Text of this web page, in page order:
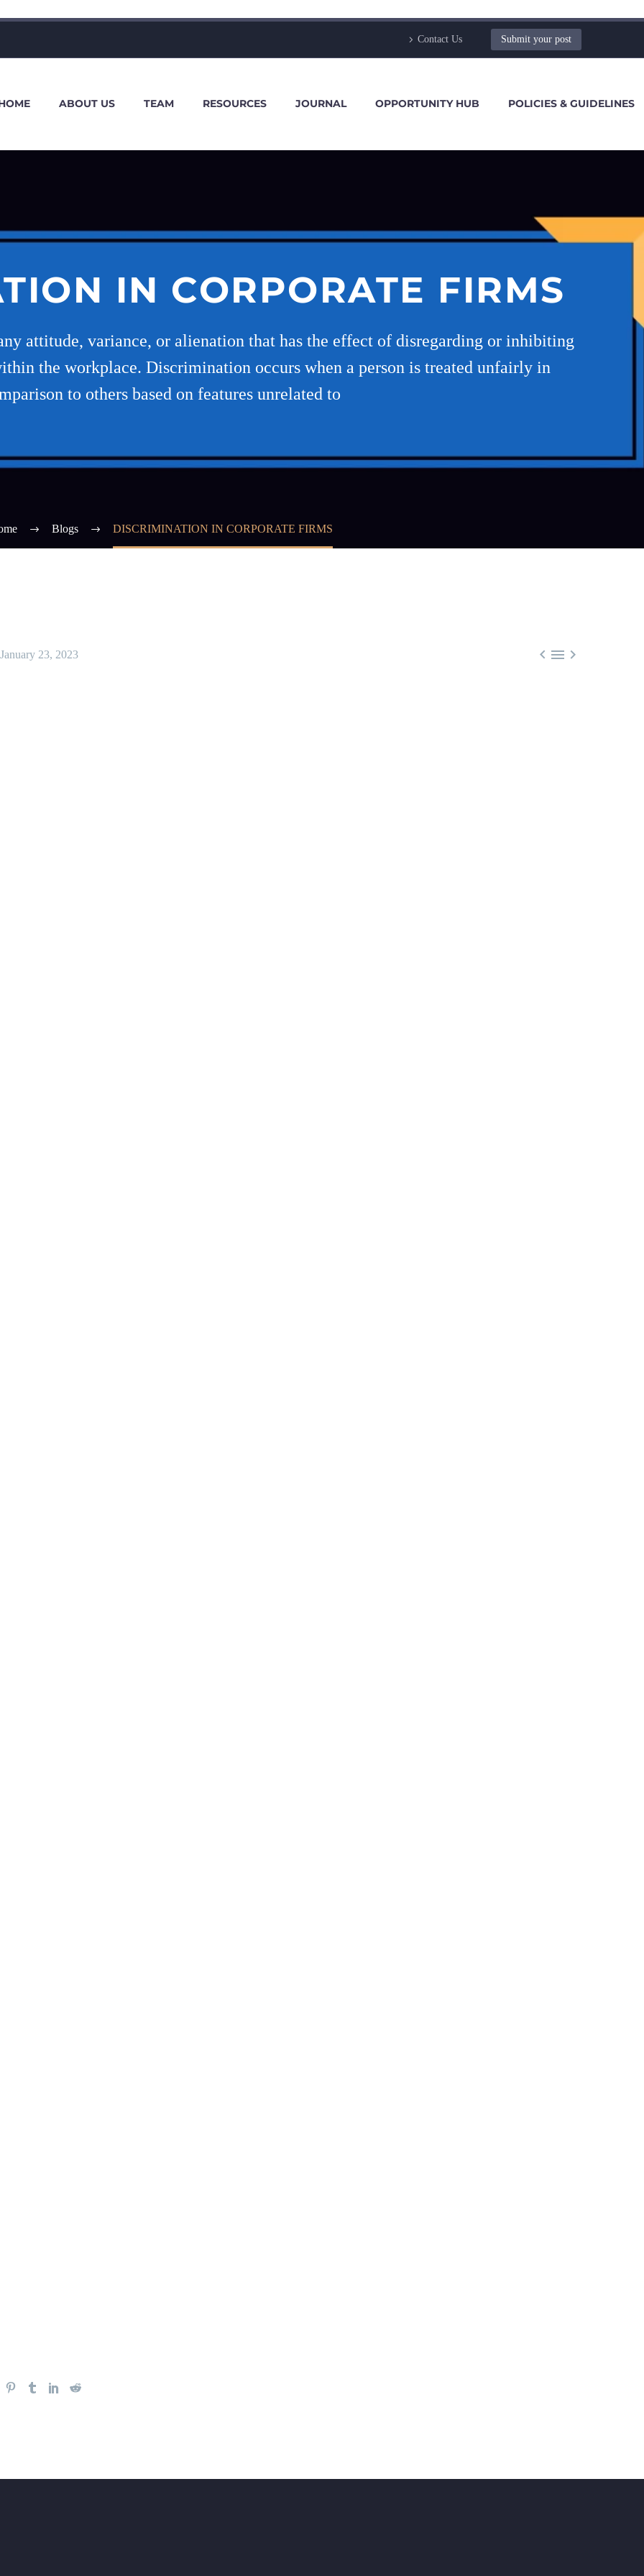
Contact Us Submit your post
ABOUT US TEAM RESOURCES JOURNAL OPPORTUNITY HUB POLICIES & GUIDELINES
IN CORPORATE FIRMS
attitude, variance, or alienation that has the effect of disregarding or inhibiting
the workplace. Discrimination occurs when a person is treated unfairly in
to others based on features unrelated to
Blogs DISCRIMINATION IN CORPORATE FIRMS
  
January 23, 2023